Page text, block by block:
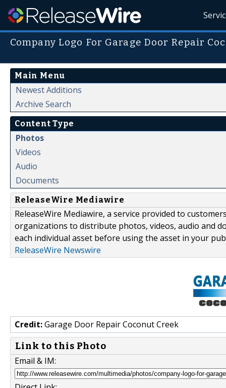
Company Logo For Garage Door Repair
Main Menu
Newest Additions
Archive Search
Content Type
Photos
Videos
Audio
Documents
ReleaseWire Mediawire
ReleaseWire Mediawire, a service provided to
organizations to distribute photos, videos, audio and
each individual asset before using the asset in your
ReleaseWire Newswire
Credit:Garage Door Repair Coconut Creek
Link to this Photo
Email & IM: